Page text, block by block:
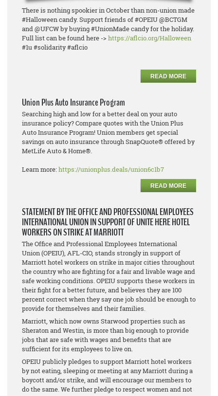
There is nothing spookier in October than non-union made
#Halloween candy. Support friends of #OPEIU @BCTGM
and @UFCW by buying #UnionMade candy for the holiday.
Full list can be found here ->https://aflcio.org/Halloween
#1u #solidarity #aflcio
READ MORE
Union Plus Auto Insurance Program
Searching high and low for a better deal on your auto
insurance policy? Compare quotes with the Union Plus
Auto Insurance Program! Union members get special
savings on auto insurance through SnapQuote® offered by
MetLife Auto & Home®.
Learn more:https://unionplus.deals/union6c1b7
READ MORE
STATEMENT BY THE OFFICE AND PROFESSIONAL EMPLOYEES
INTERNATIONAL UNION IN SUPPORT OF UNITE HERE HOTEL
WORKERS ON STRIKE AT MARRIOTT
The Office and Professional Employees International
Union (OPEIU), AFL-CIO, stands strongly in support of
Marriott hotel workers on strike in major cities throughout
the country who are fighting for a fair and livable wage and
safe working conditions. OPEIU supports these workers in
their fight for a better future, and believes they are 100
percent correct when they say one job should be enough to
provide for themselves and their families.
Marriott, which now owns Starwood properties such as
Sheraton and Westin, is more than big enough to provide
jobs that are safe with wages and benefits that are
sufficient for its employees to live on.
OPEIU publicly pledges to support Marriott hotel workers
by not eating, sleeping or meeting at any Marriott during a
boycott and/or strike, and will encourage our members to
do the same. We further pledge to respect women and not